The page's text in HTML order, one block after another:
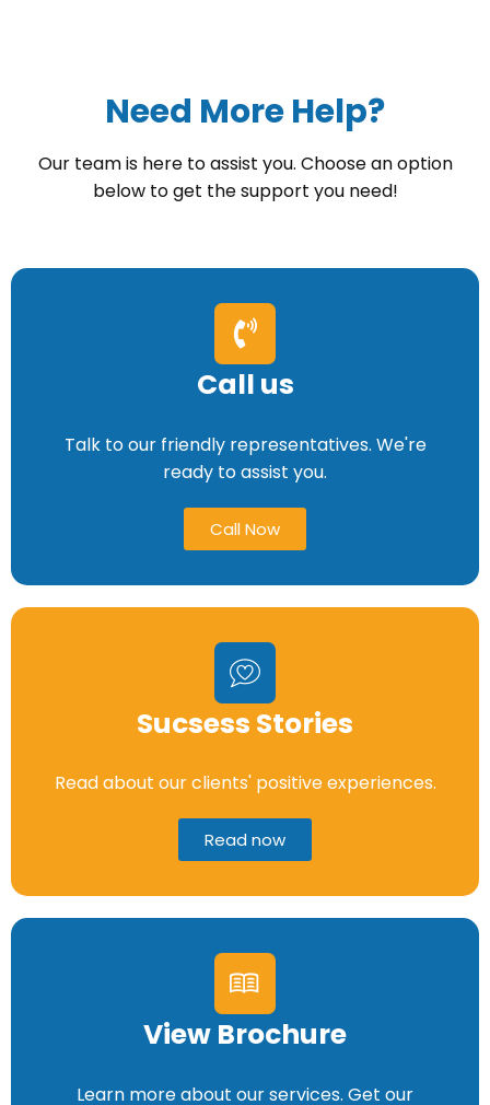
Need More Help?
Our team is here to assist you. Choose an option
below to get the support you need!
Call us
Talk to our friendly representatives. We're
ready to assist you.
Call Now
Sucsess Stories
Read about our clients' positive experiences.
Read now
View Brochure
Learn more about our services. Get our